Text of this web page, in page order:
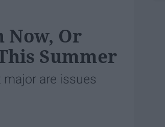
Now, Or
Summer
are issues